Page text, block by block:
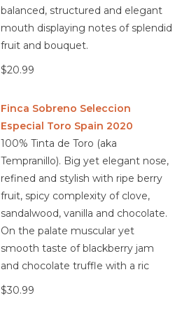
balanced, structured and elegant
mouth displaying notes of splendid
fruit and bouquet.
$20.99
Finca Sobreno Seleccion
Especial Toro Spain 2020
100% Tinta de Toro (aka
Tempranillo). Big yet elegant nose,
refined and stylish with ripe berry
fruit, spicy complexity of clove,
sandalwood, vanilla and chocolate.
On the palate muscular yet
smooth taste of blackberry jam
and chocolate truffle with a ric
$30.99